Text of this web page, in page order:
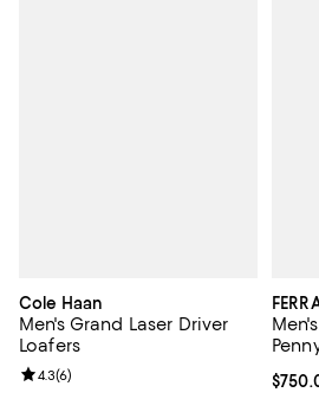
Cole Haan
Men's Grand Laser Driver
Loafers
Review rating: 4.3 out of 5; 6 reviews;
4.3(6)